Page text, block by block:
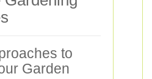
to
Garden